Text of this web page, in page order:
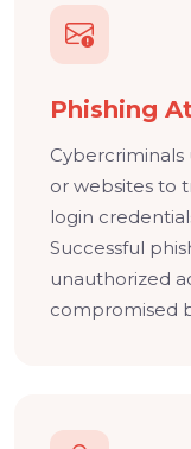
Phishing
Cybercriminals
or websites to
login
Successful
unauthorized
compromised